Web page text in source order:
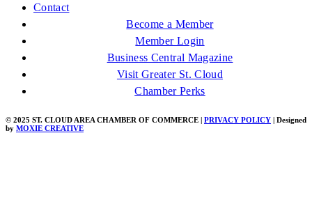
Contact
Become a Member
Member Login
Business Central Magazine
Visit Greater St. Cloud
Chamber Perks
© 2025 ST. CLOUD AREA CHAMBER OF COMMERCE | PRIVACY POLICY | Designed
by MOXIE CREATIVE